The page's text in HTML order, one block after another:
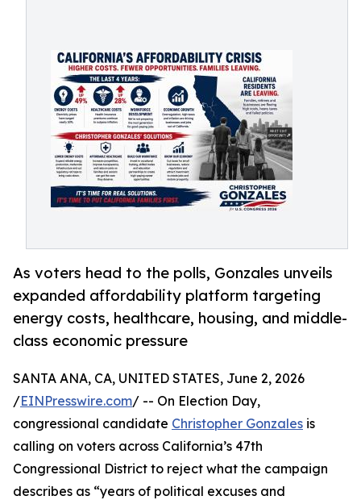
As voters head to the polls, Gonzales unveils
expanded affordability platform targeting
energy costs, healthcare, housing, and middle-
class economic pressure
SANTA ANA, CA, UNITED STATES, June 2, 2026
/EINPresswire.com/ -- On Election Day,
congressional candidate Christopher Gonzales is
calling on voters across California’s 47th
Congressional District to reject what the campaign
describes as “years of political excuses and